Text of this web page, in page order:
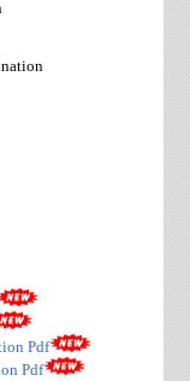
Pdf
Pdf